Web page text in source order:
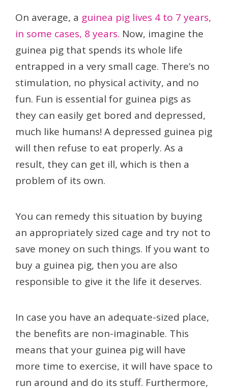
On average, a guinea pig lives 4 to 7 years,
in some cases, 8 years. Now, imagine the
guinea pig that spends its whole life
entrapped in a very small cage. There’s no
stimulation, no physical activity, and no
fun. Fun is essential for guinea pigs as
they can easily get bored and depressed,
much like humans! A depressed guinea pig
will then refuse to eat properly. As a
result, they can get ill, which is then a
problem of its own.
You can remedy this situation by buying
an appropriately sized cage and try not to
save money on such things. If you want to
buy a guinea pig, then you are also
responsible to give it the life it deserves.
In case you have an adequate-sized place,
the benefits are non-imaginable. This
means that your guinea pig will have
more time to exercise, it will have space to
run around and do its stuff. Furthermore,